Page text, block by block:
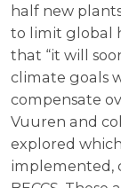
half new
to limit global
that “it will
climate goals
compensate
Vuuren and
explored
implemented,